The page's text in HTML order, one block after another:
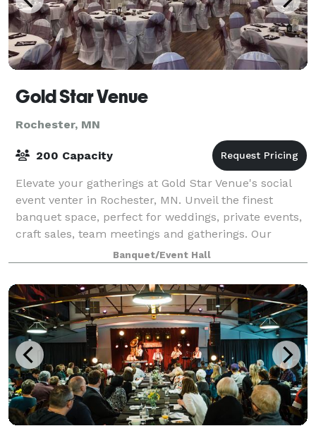
Gold Star Venue
Rochester, MN
200 Capacity
Elevate your gatherings at Gold Star Venue's social
event venter in Rochester, MN. Unveil the finest
banquet space, perfect for weddings, private events,
craft sales, team meetings and gatherings. Our
impeccable catering and bar service ens
Banquet/Event Hall